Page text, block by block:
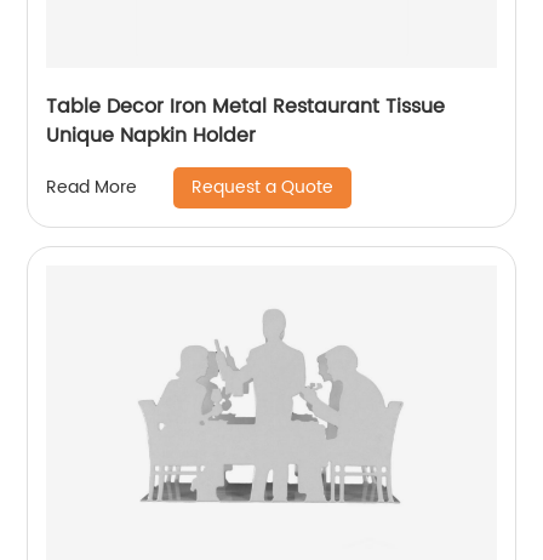
Table Decor Iron Metal Restaurant Tissue
Unique Napkin Holder
Read More Request a Quote